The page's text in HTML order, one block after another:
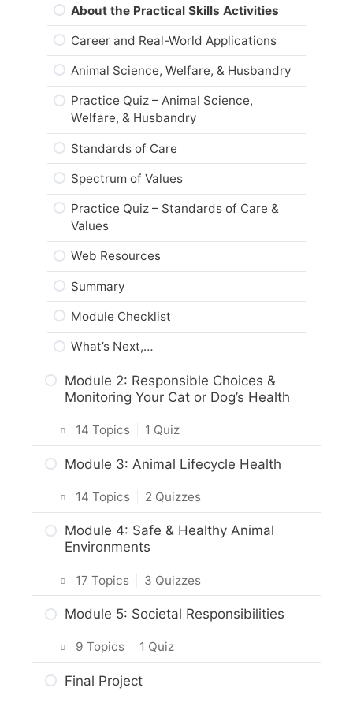
Are you ready?
About the Practical Skills Activities
Career and Real-World Applications
Animal Science, Welfare, & Husbandry
Practice Quiz – Animal Science,
Welfare, & Husbandry
Standards of Care
Spectrum of Values
Practice Quiz – Standards of Care &
Values
Web Resources
Summary
Module Checklist
What’s Next,…
Module 2: Responsible Choices &
Monitoring Your Cat or Dog’s Health
14 Topics 1 Quiz
Intro & Module Activities
Cat and Dog Origins & Breeds
Body Care & Health – Cats
What Behaviour Tells Us About Normal
or Abnormal Health
How to Monitor Vital Signs
Important Areas of Focus: Regular
Module 3: Animal Lifecycle Health
14 Topics 2 Quizzes
Intro & Module Activities
Life Stages & Needs of Cats and Dogs
Puppies, Kittens and Their Mothers
Practice Quiz – Lifecycles
Activity: Lifestages
Care of the Senior Pet
Module 4: Safe & Healthy Animal
Environments
17 Topics 3 Quizzes
Intro & Module Activities
Safe and Healthy Environments
Environment
Module 5: Societal Responsibilities
9 Topics 1 Quiz
Intro & Module Activities
Final Project